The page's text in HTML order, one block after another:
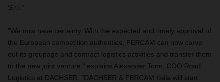
S.r.l.”
"We now have certainty. With the expected and timely approval of
the European competition authorities, FERCAM can now carve
out its groupage and contract logistics activities and transfer them
to the new joint venture," explains Alexander Tonn, COO Road
Logistics at DACHSER. "DACHSER & FERCAM Italia will start